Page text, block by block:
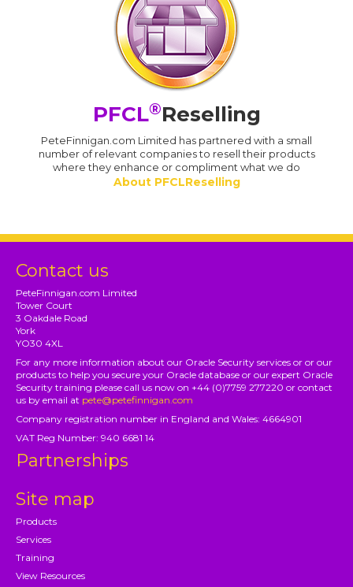
PFCL®Reselling
PeteFinnigan.com Limited has partnered with a small
number of relevant companies to resell their products
where they enhance or compliment what we do
About PFCLReselling
Contact us
PeteFinnigan.com Limited
Tower Court
3 Oakdale Road
York
YO30 4XL
For any more information about our Oracle Security services or or our
products to help you secure your Oracle database or our expert Oracle
Security training please call us now on +44 (0)7759 277220 or contact
us by email at pete@petefinnigan.com
Company registration number in England and Wales: 4664901
VAT Reg Number: 940 6681 14
Partnerships
Site map
Products
Services
Training
View Resources